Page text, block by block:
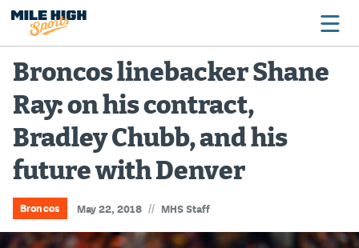
Broncos
Avalanche
Nuggets
Rockies
Buffs
Broncos linebacker Shane
Ray: on his contract,
Bradley Chubb, and his
future with Denver
Broncos May 22, 2018 // MHS Staff